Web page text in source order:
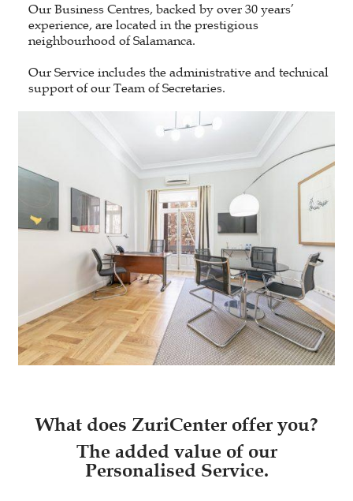
Our Business Centres, backed by over 30 years’
experience, are located in the prestigious
neighbourhood of Salamanca.
Our Service includes the administrative and technical
support of our Team of Secretaries.
What does ZuriCenter offer you?
The added value of our
Personalised Service.